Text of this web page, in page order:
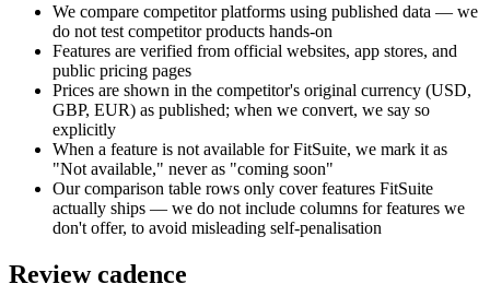
We compare competitor platforms using published data — we
do not test competitor products hands-on
Features are verified from official websites, app stores, and
public pricing pages
Prices are shown in the competitor's original currency (USD,
GBP, EUR) as published; when we convert, we say so
explicitly
When a feature is not available for FitSuite, we mark it as
"Not available," never as "coming soon"
Our comparison table rows only cover features FitSuite
actually ships — we do not include columns for features we
don't offer, to avoid misleading self-penalisation
Review cadence